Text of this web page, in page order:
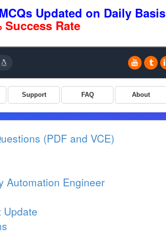
Updated on Daily Basis
Rate
(PDF and VCE)
Automation Engineer
Update